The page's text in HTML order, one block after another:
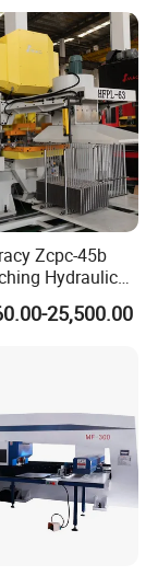
Zcpc-45b
Hydraulic
H Type Fin
25,500.00